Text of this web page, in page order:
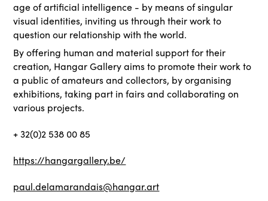
age of artificial intelligence - by means of singular
visual identities, inviting us through their work to
question our relationship with the world.
By offering human and material support for their
creation, Hangar Gallery aims to promote their work to
a public of amateurs and collectors, by organising
exhibitions, taking part in fairs and collaborating on
various projects.
+ 32(0)2 538 00 85
https://hangargallery.be/
paul.delamarandais@hangar.art